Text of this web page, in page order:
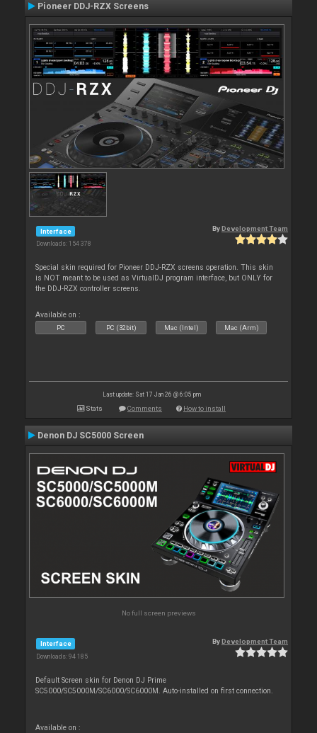
Pioneer DDJ-RZX Screens
Interface
Downloads: 154 378
By Development Team
Special skin required for Pioneer DDJ-RZX screens operation. This skin
is NOT meant to be used as VirtualDJ program interface, but ONLY for
the DDJ-RZX controller screens.
Available on :
PC PC (32bit) Mac (Intel) Mac (Arm)
Last update: Sat 17 Jan 26 @ 6:05 pm
Stats Comments How to install
Denon DJ SC5000 Screen
No full screen previews
Interface
Downloads: 94 185
ByDevelopment Team
Default Screen skin for Denon DJ Prime
SC5000/SC5000M/SC6000/SC6000M. Auto-installed on first connection.
Available on :